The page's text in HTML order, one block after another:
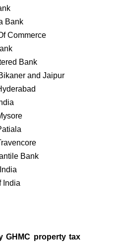
Bank
Commerce
Bank
and Jaipur
Bank
India
GHMC property tax